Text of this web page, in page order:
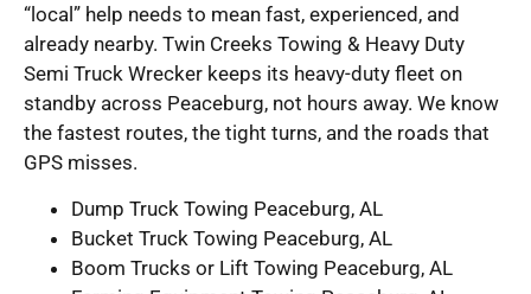
“local” help needs to mean fast, experienced, and
already nearby. Twin Creeks Towing & Heavy Duty
Semi Truck Wrecker keeps its heavy-duty fleet on
standby across Peaceburg, not hours away. We know
the fastest routes, the tight turns, and the roads that
GPS misses.
Dump Truck Towing Peaceburg, AL
Bucket Truck Towing Peaceburg, AL
Boom Trucks or Lift Towing Peaceburg, AL